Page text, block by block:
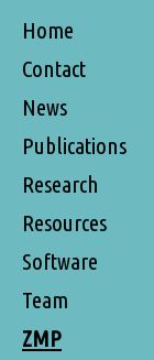
Home
Contact
News
Publications
Research
Resources
Software
Team
ZMP